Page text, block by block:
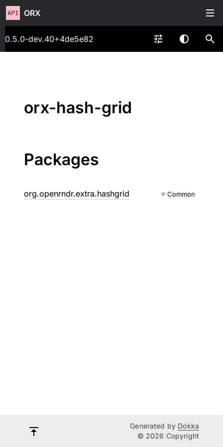
ORX
0.5.0-dev.40+4de5e82
orx-hash-grid
Packages
org.openrndr.extra.hashgrid Common
Generated by Dokka
© 2026 Copyright